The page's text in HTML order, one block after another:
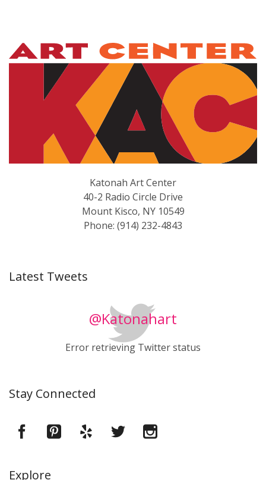
Katonah Art Center
40-2 Radio Circle Drive
Mount Kisco, NY 10549
Phone: (914) 232-4843
Latest Tweets
@Katonahart
Error retrieving Twitter status
Stay Connected
Explore